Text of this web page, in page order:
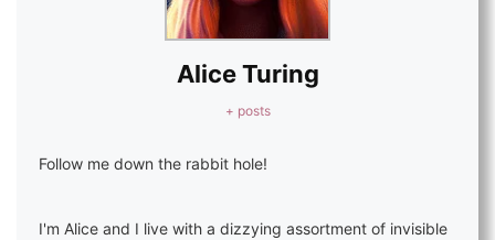
Alice Turing
+ posts
Follow me down the rabbit hole!
I'm Alice and I live with a dizzying assortment of invisible